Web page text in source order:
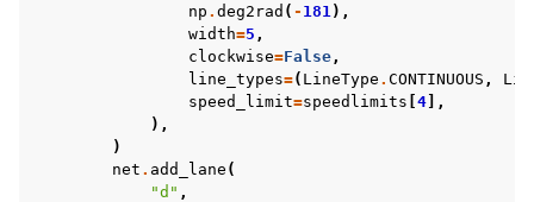
np . deg2rad ( - 181 ),
width=5 ,
clockwise=False ,
line_types=( LineType . CONTINUOUS ,
speed_limit=speedlimits [4],
),
)
net . add_lane (
"d" ,